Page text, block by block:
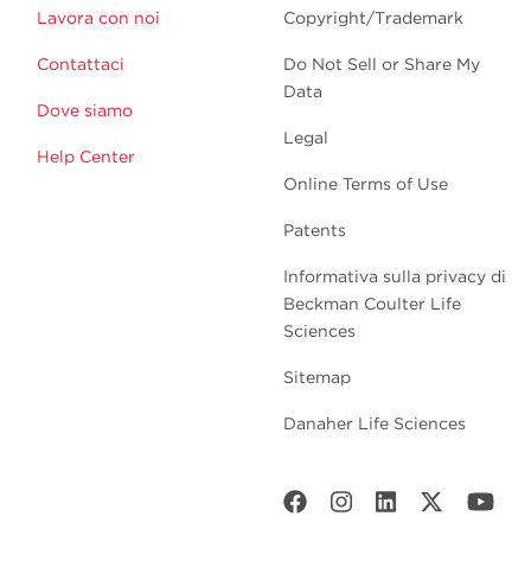
Lavora con noi
Contattaci
Dove siamo
Help Center
Copyright/Trademark
Do Not Sell or Share My
Data
Legal
Online Terms of Use
Patents
Informativa sulla privacy di
Beckman Coulter Life
Sciences
Sitemap
Danaher Life Sciences